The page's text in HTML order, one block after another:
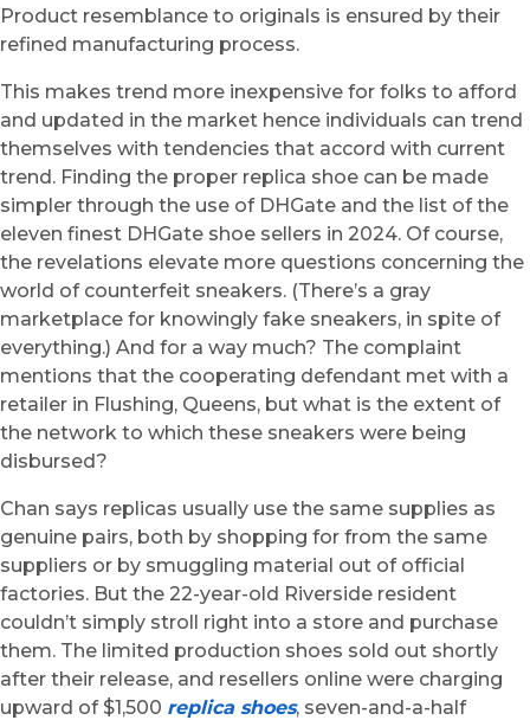
Product resemblance to originals is ensured by their
refined manufacturing process.
This makes trend more inexpensive for folks to afford
and updated in the market hence individuals can trend
themselves with tendencies that accord with current
trend. Finding the proper replica shoe can be made
simpler through the use of DHGate and the list of the
eleven finest DHGate shoe sellers in 2024. Of course,
the revelations elevate more questions concerning the
world of counterfeit sneakers. (There’s a gray
marketplace for knowingly fake sneakers, in spite of
everything.) And for a way much? The complaint
mentions that the cooperating defendant met with a
retailer in Flushing, Queens, but what is the extent of
the network to which these sneakers were being
disbursed?
Chan says replicas usually use the same supplies as
genuine pairs, both by shopping for from the same
suppliers or by smuggling material out of official
factories. But the 22-year-old Riverside resident
couldn’t simply stroll right into a store and purchase
them. The limited production shoes sold out shortly
after their release, and resellers online were charging
upward of $1,500 replica shoes, seven-and-a-half